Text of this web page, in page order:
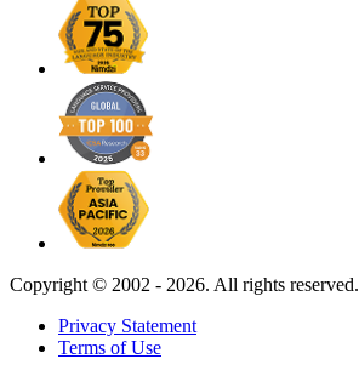
Copyright © 2002 - 2026. All rights reserved.
Privacy Statement
Terms of Use